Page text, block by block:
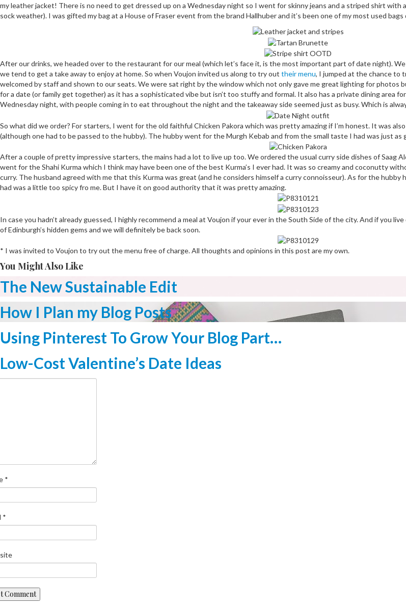
my leather jacket! There is no need to get dressed up on a Wednesday night so I went for skinny jeans and a striped shirt with
sock weather). I was gifted my bag at a House of Fraser event from the brand Hallhuber and it’s been one of my most used bags
After our drinks, we headed over to the restaurant for our meal (which let’s face it, is the most important part of date night).
we tend to get a take away to enjoy at home. So when Voujon invited us along to try out their menu, I jumped at the chance to
welcomed by staff and shown to our seats. We were sat right by the window which not only gave me great lighting for photos
for a date (or family get together) as it has a sophisticated vibe but isn’t too stuffy and formal. It also has a private dining area
Wednesday night, with people coming in to eat throughout the night and the takeaway side seemed just as busy. Which is
So what did we order? For starters, I went for the old faithful Chicken Pakora which was pretty amazing if I’m honest. It was
(although one had to be passed to the hubby). The hubby went for the Murgh Kebab and from the small taste I had was just as
After a couple of pretty impressive starters, the mains had a lot to live up too. We ordered the usual curry side dishes of Saag
went for the Shahi Kurma which I think may have been one of the best Kurma’s I ever had. It was so creamy and coconutty
curry. The husband agreed with me that this Kurma was great (and he considers himself a curry connoisseur). As for the
had was a little too spicy fro me. But I have it on good authority that it was pretty amazing.
In case you hadn’t already guessed, I highly recommend a meal at Voujon if your ever in the South Side of the city. And if you
of Edinburgh’s hidden gems and we will definitely be back soon.
* I was invited to Voujon to try out the menu free of charge. All thoughts and opinions in this post are my own.
You Might Also Like
The New Sustainable Edit
How I Plan my Blog Posts
Using Pinterest To Grow Your Blog Part…
Low-Cost Valentine’s Date Ideas
*
*